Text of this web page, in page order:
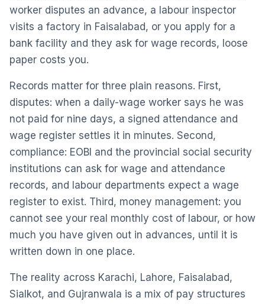
worker disputes an advance, a labour inspector
visits a factory in Faisalabad, or you apply for a
bank facility and they ask for wage records, loose
paper costs you.
Records matter for three plain reasons. First,
disputes: when a daily-wage worker says he was
not paid for nine days, a signed attendance and
wage register settles it in minutes. Second,
compliance: EOBI and the provincial social security
institutions can ask for wage and attendance
records, and labour departments expect a wage
register to exist. Third, money management: you
cannot see your real monthly cost of labour, or how
much you have given out in advances, until it is
written down in one place.
The reality across Karachi, Lahore, Faisalabad,
Sialkot, and Gujranwala is a mix of pay structures